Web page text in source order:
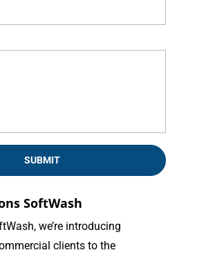
SoftWash
we’re introducing
clients to the